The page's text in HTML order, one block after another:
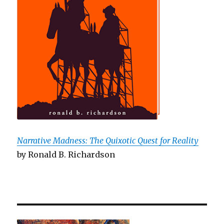
Narrative Madness: The Quixotic Quest for Reality
by Ronald B. Richardson